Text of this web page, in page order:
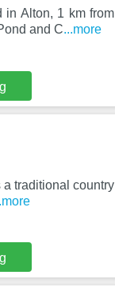
in Alton, 1 km from
and C...more
traditional country